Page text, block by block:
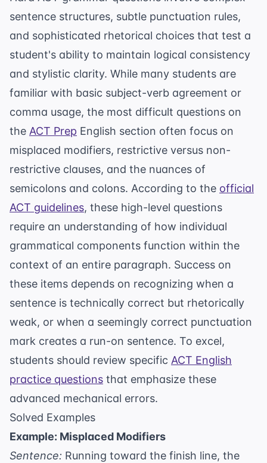
sentence structures, subtle punctuation rules,
and sophisticated rhetorical choices that test a
student's ability to maintain logical consistency
and stylistic clarity. While many students are
familiar with basic subject-verb agreement or
comma usage, the most difficult questions on
the ACT Prep English section often focus on
misplaced modifiers, restrictive versus non-
restrictive clauses, and the nuances of
semicolons and colons. According to the official
ACT guidelines, these high-level questions
require an understanding of how individual
grammatical components function within the
context of an entire paragraph. Success on
these items depends on recognizing when a
sentence is technically correct but rhetorically
weak, or when a seemingly correct punctuation
mark creates a run-on sentence. To excel,
students should review specific ACT English
practice questions that emphasize these
advanced mechanical errors.
Solved Examples
Example: Misplaced Modifiers
Sentence: Running toward the finish line, the